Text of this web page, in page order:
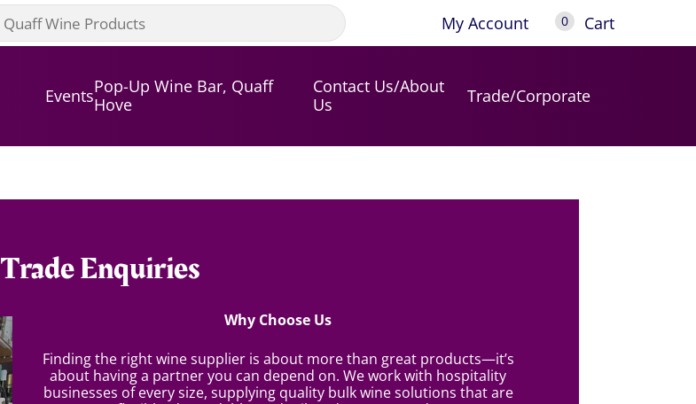
My Account 0 Cart
EventsPop-Up Wine Bar, Quaff
Hove
Contact Us/About
Us
Trade/Corporate
Trade Enquiries
Why Choose Us
Finding the right wine supplier is about more than great products—it’s
about having a partner you can depend on. We work with hospitality
businesses of every size, supplying quality bulk wine solutions that are